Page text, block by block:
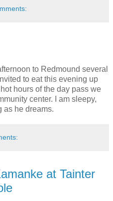
to Redmound several
to eat this evening up
hours of the day pass we
center. I am sleepy,
as he dreams.
at Tainter